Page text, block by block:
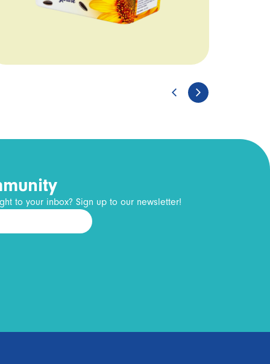
to your inbox? Sign up to our newsletter!